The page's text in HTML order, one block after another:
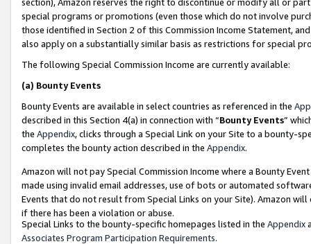
special programs or promotions (even those which do not involve
those identified in Section 2 of this Commission Income Statement,
also apply on a substantially similar basis as restrictions for special
The following Special Commission Income are currently available:
(a) Bounty Events
Bounty Events are available in select countries as referenced in the
described in this Section 4(a) in connection with “Bounty Events”
the Appendix, clicks through a Special Link on your Site to a bounty-
completes the bounty action described in the Appendix.
Amazon will not pay Special Commission Income where a Bounty
made using invalid email addresses, use of bots or automated
Events that do not result from Special Links on your Site). Amazon
if there has been a violation or abuse.
Special Links to the bounty-specific homepages listed in the Appendix
Associates Program Participation Requirements.